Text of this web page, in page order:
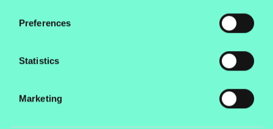
Preferences
Statistics
Marketing
QUALIFICATION